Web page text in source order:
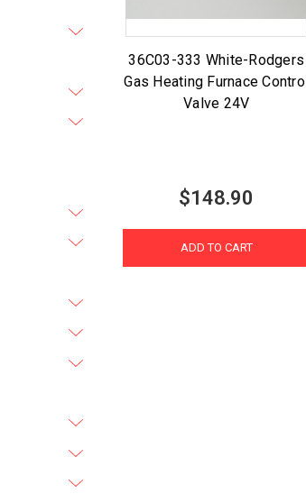
36C03-333 White-Rodgers
Gas Heating Furnace Control
Valve 24V
$148.90
ADD TO CART